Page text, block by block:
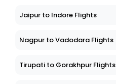
Jaipur to Indore Flights
Nagpur to Vadodara Flights
Tirupati to Gorakhpur Flights